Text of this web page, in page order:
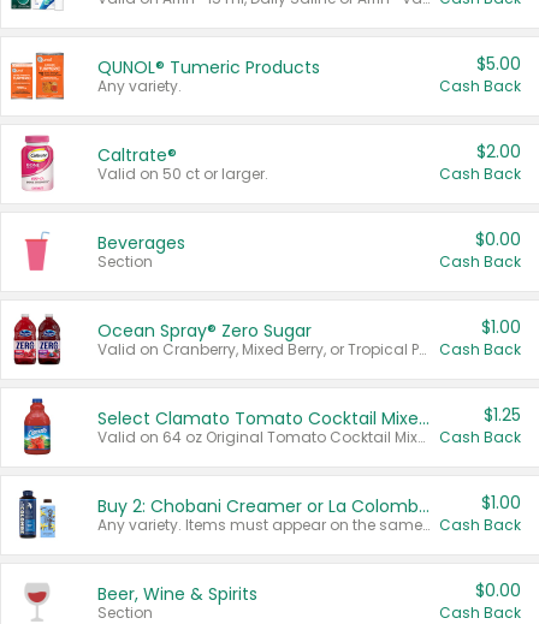
QUNOL® Tumeric Products
Any variety.
$5.00
Cash Back
Caltrate®
Valid on 50 ct or larger.
$2.00
Cash Back
Beverages
Section
$0.00
Cash Back
Ocean Spray® Zero Sugar
Valid on Cranberry, Mixed Berry, or Tropical Punch Juice Drink, 64 oz.
$1.00
Cash Back
Select Clamato Tomato Cocktail Mixers
Valid on 64 oz Original Tomato Cocktail Mixer or Picante Tomato Cocktail Mixer.
$1.25
Cash Back
Buy 2: Chobani Creamer or La Colombe Multi-Serve Cold Brew
Any variety. Items must appear on the same receipt.
$1.00
Cash Back
Beer, Wine & Spirits
Section
$0.00
Cash Back